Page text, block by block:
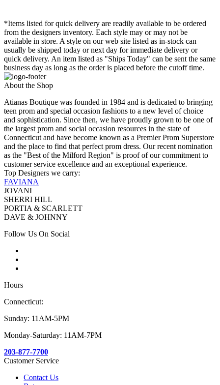
*Items listed for quick delivery are readily available to be ordered
from the designers inventory. Each style may or may not be
available in store. A style on our web site listed as in-stock can
usually be shipped today or next day for immediate delivery or
quick delivery. An item listed as "Ships Today" can be sent the same
business day as long as the order is placed before the cutoff time.
About the Shop
Atianas Boutique was founded in 1984 and is dedicated to bringing
teen prom and special occasion fashions to a new level of choice
and sophistication. Since then, we have proudly grown to be one of
the largest prom and social occasion resources in the state of
Connecticut and have become known as a Premier Prom Superstore
and the place to find that perfect prom dress. Our recent nomination
as the "Best of the Milford Region" is proof of our commitment to
customer service excellence and an exceptional experience.
Top Designers we carry:
FAVIANA
JOVANI
SHERRI HILL
PORTIA & SCARLETT
DAVE & JOHNNY
Follow Us On Social
Hours
Connecticut:
Sunday: 11AM-5PM
Monday-Saturday: 11AM-7PM
203-877-7700
Customer Service
Contact Us